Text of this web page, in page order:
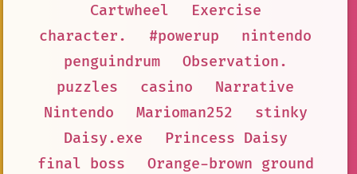
Cartwheel
Exercise
character.
#powerup
nintendo
penguindrum
Observation.
puzzles
casino
Narrative
Nintendo
Marioman252
stinky
Daisy.exe
Princess Daisy
final boss
Orange-brown ground